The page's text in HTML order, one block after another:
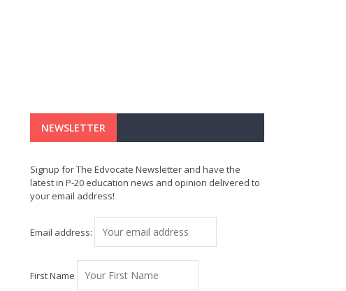
NEWSLETTER
Signup for The Edvocate Newsletter and have the
latest in P-20 education news and opinion delivered to
your email address!
Email address:
First Name